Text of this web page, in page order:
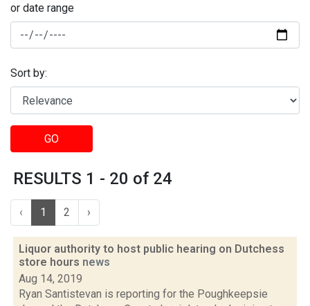
or date range
Sort by:
GO
RESULTS 1 - 20 of 24
‹ 1 2 ›
Liquor authority to host public hearing on Dutchess
store hours news
Aug 14, 2019
Ryan Santistevan is reporting for the Poughkeepsie